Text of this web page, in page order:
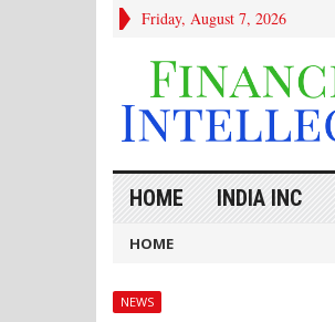
Friday, August 7, 2026
HOME INDIA INC
HOME
NEWS